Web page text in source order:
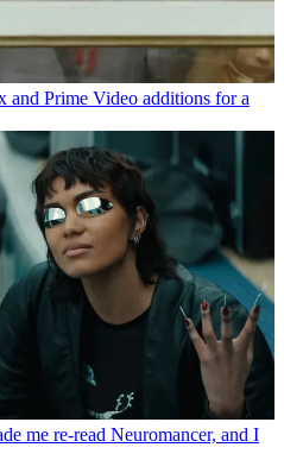
and Prime Video additions for a
me re-read Neuromancer, and I